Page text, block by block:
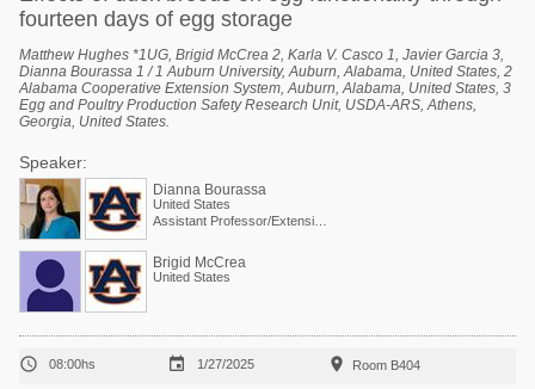
fourteen days of egg storage
Matthew Hughes *1UG, Brigid McCrea 2, Karla V. Casco 1, Javier Garcia 3,
Dianna Bourassa 1 / 1 Auburn University, Auburn, Alabama, United States, 2
Alabama Cooperative Extension System, Auburn, Alabama, United States, 3
Egg and Poultry Production Safety Research Unit, USDA-ARS, Athens,
Georgia, United States.
Speaker:
Dianna Bourassa
United States
Brigid McCrea
United States
 08:00hs  1/27/2025  Room B404